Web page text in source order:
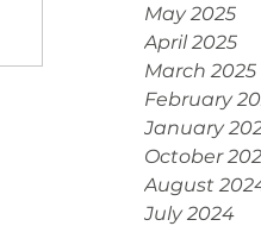
May 2025
April 2025
March 2025
February
January
October
August
July 2024